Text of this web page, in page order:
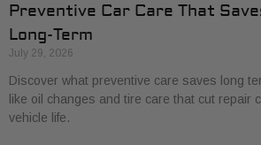
Preventive Car Care That
Long-Term
July 29, 2026
Discover what preventive care saves long
like oil changes and tire care that cut repair
vehicle life.